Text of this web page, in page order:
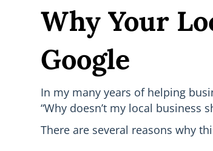
Why Your
Google
In my many years of helping
“Why doesn’t my local business
There are several reasons why